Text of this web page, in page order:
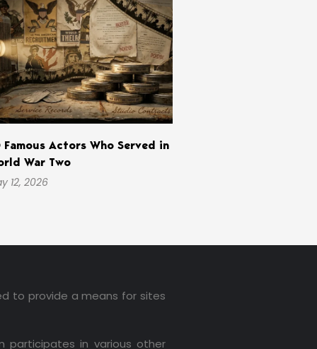
Famous Actors Who Served in
War Two
12, 2026
to provide a means for sites
participates in various other